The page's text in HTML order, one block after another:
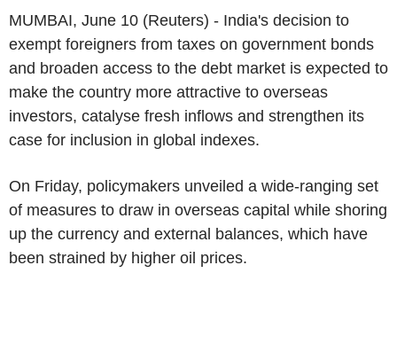
MUMBAI, June 10 (Reuters) - India's decision to
exempt foreigners from taxes on government bonds
and broaden access to the debt market is expected to
make the country more attractive to overseas
investors, catalyse fresh inflows and strengthen its
case for inclusion in global indexes.
On Friday, policymakers unveiled a wide-ranging set
of measures to draw in overseas capital while shoring
up the currency and external balances, which have
been strained by higher oil prices.